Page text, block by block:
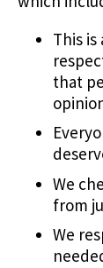
This
that
We
from
We